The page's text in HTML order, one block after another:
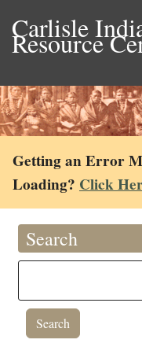
Carlisle
Resource
Getting an Error
Loading? Click
Search